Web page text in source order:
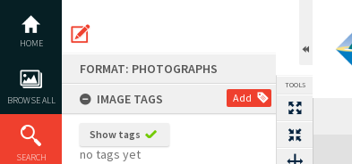
content
HOME
BROWSE ALL
SEARCH
FORMAT: PHOTOGRAPHS
IMAGE TAGS
Add
Show tags
no tags yet
TOOLS
Expand/collapse